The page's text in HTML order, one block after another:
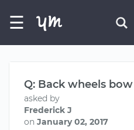
☰
Q: Back wheels
asked by
Frederick J
on January 02, 2017